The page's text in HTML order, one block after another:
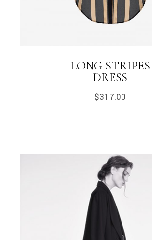
LONG STRIPES
DRESS
$317.00